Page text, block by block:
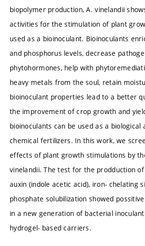
biopolymer production, A. vinelandii
activities for the stimulation of plant
used as a bioinoculant. Bioinoculants
and phosphorus levels, decrease
phytohormones, help with
heavy metals from the soul, retain
bioinoculant properties lead to a better
the improvement of crop growth and
bioinoculants can be used as a biological
chemical fertilizers. In this work, we
effects of plant growth stimulations by
vinelandii. The test for the prodduction
auxin (indole acetic acid), iron- chelating
phosphate solubilization showed
in a new generation of bacterial
hydrogel- based carriers.